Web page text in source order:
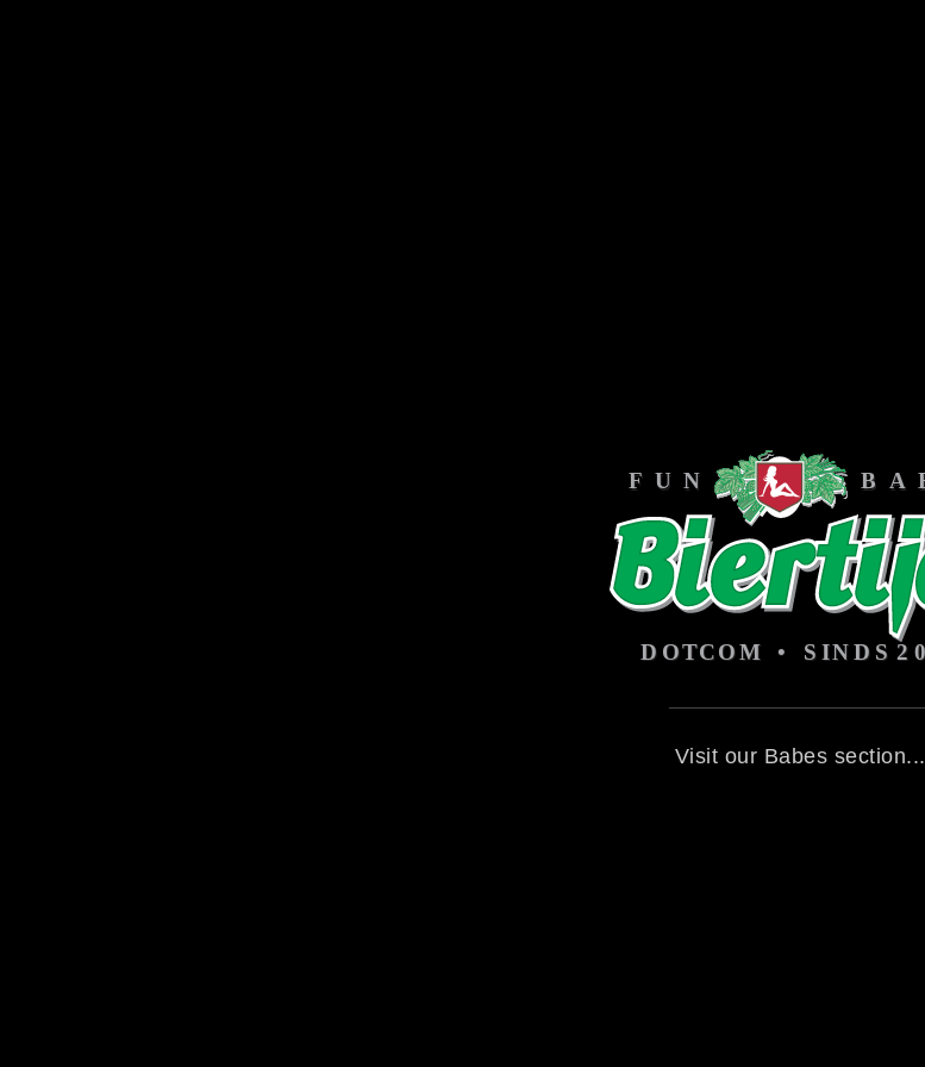
Visit our Babes section...